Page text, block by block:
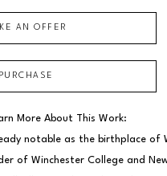
AN OFFER
PURCHASE
More About This Work:
notable as the birthplace of
of Winchester College and